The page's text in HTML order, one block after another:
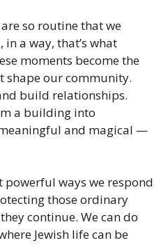
so routine that we
a way, that’s what
moments become the
shape our community.
build relationships.
a building into
and magical —
powerful ways we respond
those ordinary
continue. We can do
Jewish life can be